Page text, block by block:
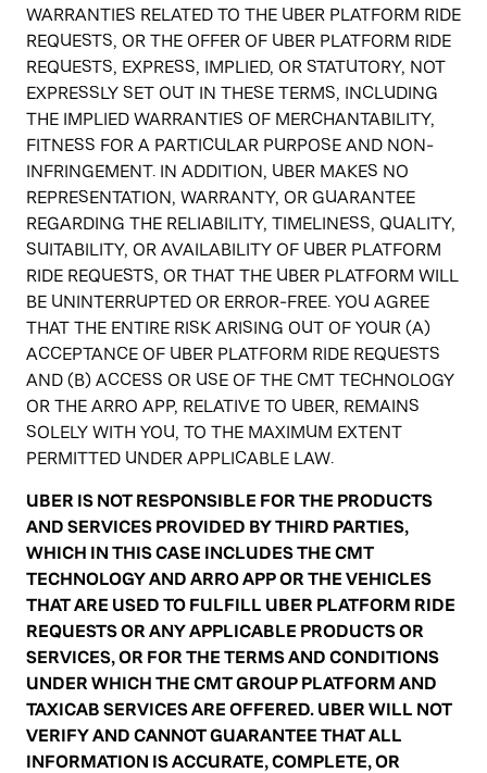
WARRANTIES RELATED TO THE UBER PLATFORM RIDE
REQUESTS, OR THE OFFER OF UBER PLATFORM RIDE
REQUESTS, EXPRESS, IMPLIED, OR STATUTORY, NOT
EXPRESSLY SET OUT IN THESE TERMS, INCLUDING
THE IMPLIED WARRANTIES OF MERCHANTABILITY,
FITNESS FOR A PARTICULAR PURPOSE AND NON-
INFRINGEMENT. IN ADDITION, UBER MAKES NO
REPRESENTATION, WARRANTY, OR GUARANTEE
REGARDING THE RELIABILITY, TIMELINESS, QUALITY,
SUITABILITY, OR AVAILABILITY OF UBER PLATFORM
RIDE REQUESTS, OR THAT THE UBER PLATFORM WILL
BE UNINTERRUPTED OR ERROR-FREE. YOU AGREE
THAT THE ENTIRE RISK ARISING OUT OF YOUR (A)
ACCEPTANCE OF UBER PLATFORM RIDE REQUESTS
AND (B) ACCESS OR USE OF THE CMT TECHNOLOGY
OR THE ARRO APP, RELATIVE TO UBER, REMAINS
SOLELY WITH YOU, TO THE MAXIMUM EXTENT
PERMITTED UNDER APPLICABLE LAW.
UBER IS NOT RESPONSIBLE FOR THE PRODUCTS
AND SERVICES PROVIDED BY THIRD PARTIES,
WHICH IN THIS CASE INCLUDES THE CMT
TECHNOLOGY AND ARRO APP OR THE VEHICLES
THAT ARE USED TO FULFILL UBER PLATFORM RIDE
REQUESTS OR ANY APPLICABLE PRODUCTS OR
SERVICES, OR FOR THE TERMS AND CONDITIONS
UNDER WHICH THE CMT GROUP PLATFORM AND
TAXICAB SERVICES ARE OFFERED. UBER WILL NOT
VERIFY AND CANNOT GUARANTEE THAT ALL
INFORMATION IS ACCURATE, COMPLETE, OR